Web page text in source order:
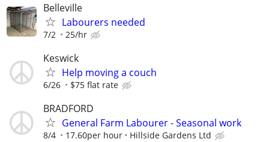
Belleville
Labourers needed
7/2 25/hr
Keswick
Help moving a couch
6/26 $75 flat rate
BRADFORD
General Farm Labourer - Seasonal work
8/4 17.60per hour Hillside Gardens Ltd